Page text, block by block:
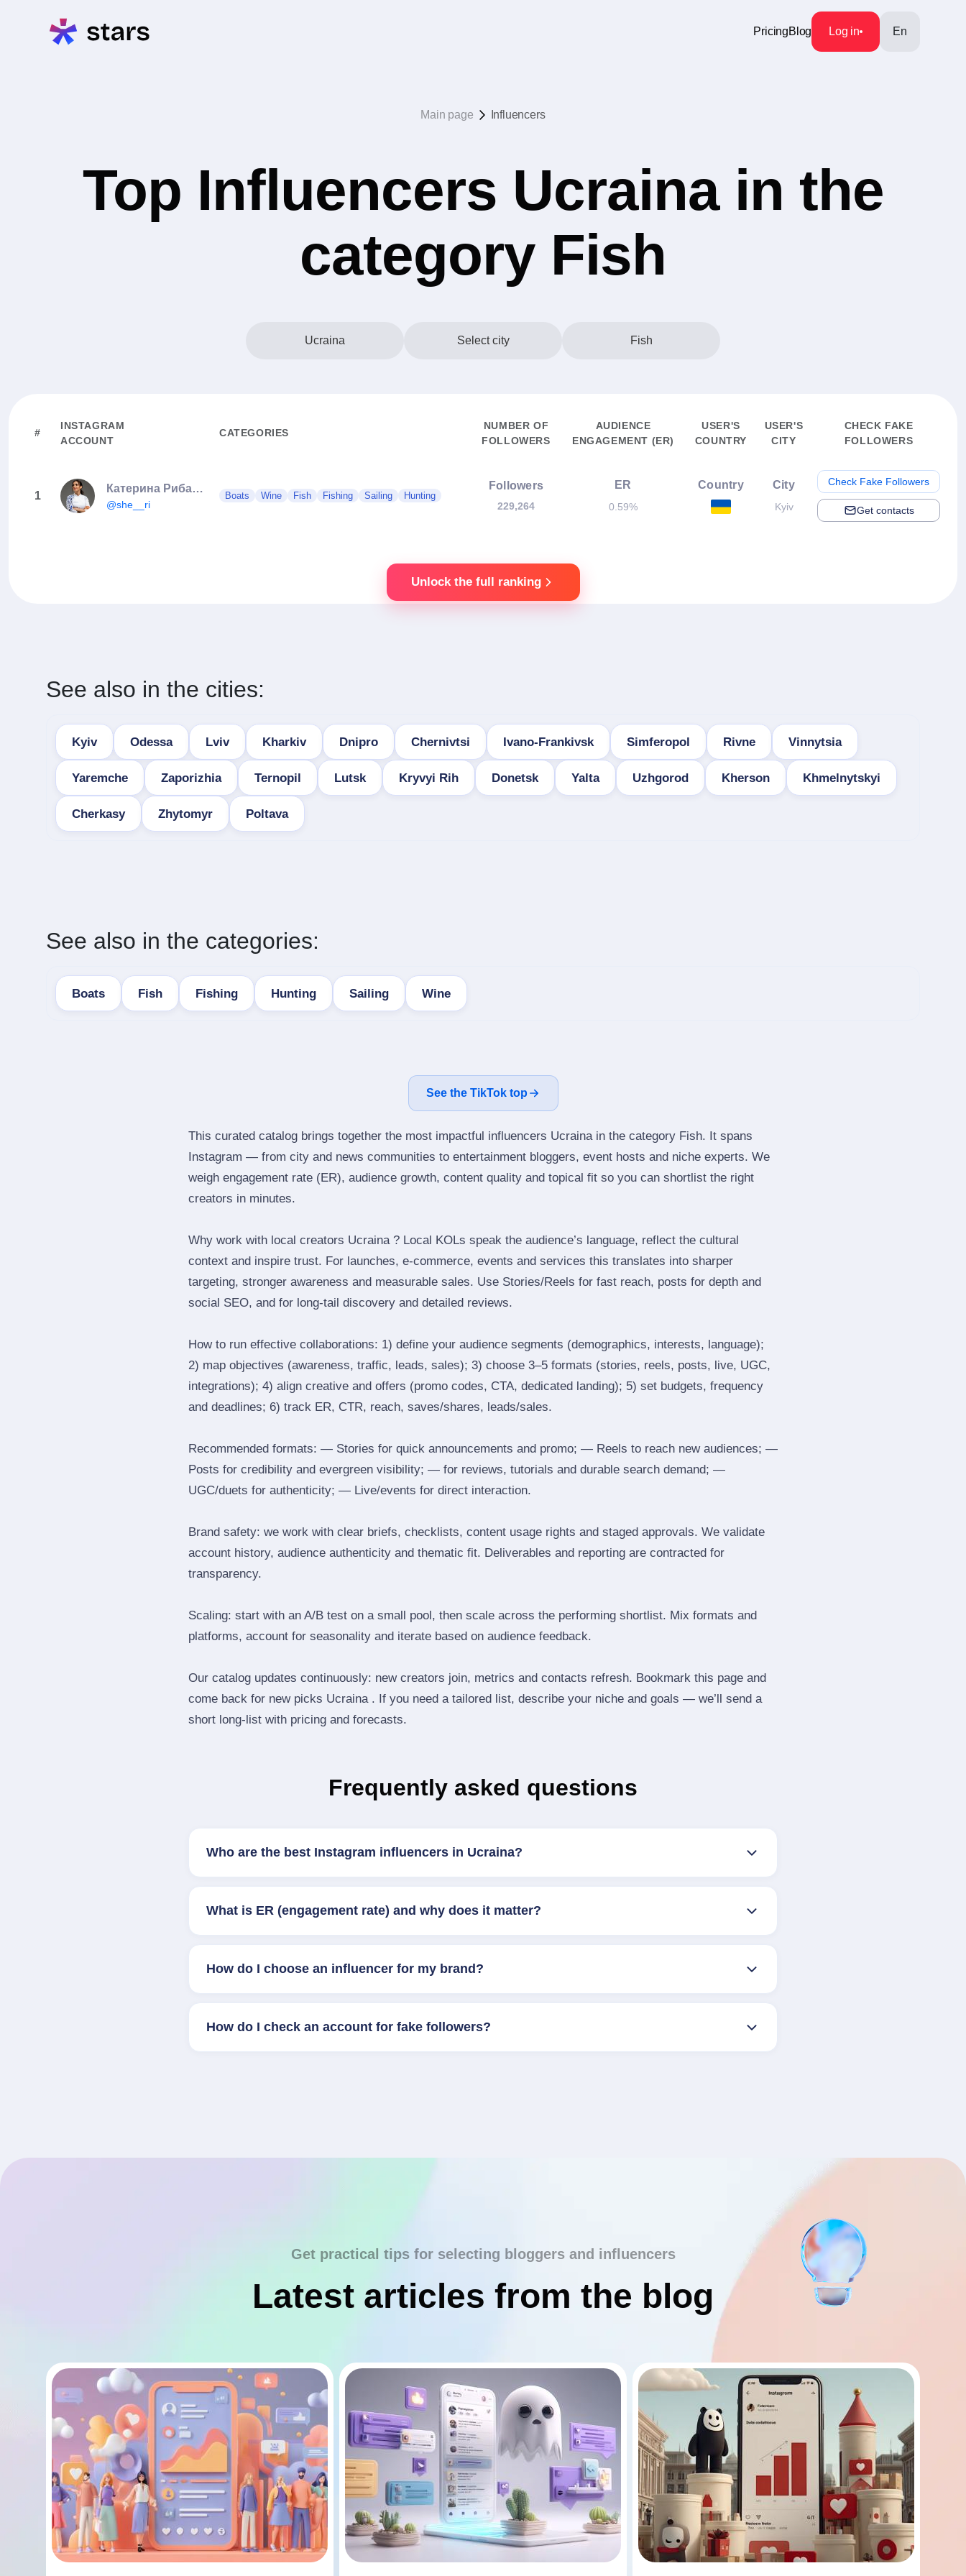
PricingBlog Log in En
Main page Influencers
Top Influencers Ucraina in the
category Fish
Ucraina Select city Fish
#
INSTAGRAM
ACCOUNT
CATEGORIES
NUMBER OF
FOLLOWERS
AUDIENCE
ENGAGEMENT (ER)
USER'S
COUNTRY
USER'S
CITY
CHECK FAKE
FOLLOWERS
1
Катерина Рибалка
@she__ri
Boats Wine Fish Fishing Sailing Hunting
Followers
229,264
ER
0.59%
Country City
Kyiv
Check Fake Followers
Get contacts
Unlock the full ranking
See also in the cities:
Kyiv Odessa Lviv Kharkiv Dnipro Chernivtsi Ivano-Frankivsk Simferopol Rivne Vinnytsia
Yaremche Zaporizhia Ternopil Lutsk Kryvyi Rih Donetsk Yalta Uzhgorod Kherson Khmelnytskyi
Cherkasy Zhytomyr Poltava
See also in the categories:
Boats Fish Fishing Hunting Sailing Wine
See the TikTok top
This curated catalog brings together the most impactful influencers Ucraina in the category Fish. It spans
Instagram — from city and news communities to entertainment bloggers, event hosts and niche experts. We
weigh engagement rate (ER), audience growth, content quality and topical fit so you can shortlist the right
creators in minutes.
Why work with local creators Ucraina ? Local KOLs speak the audience’s language, reflect the cultural
context and inspire trust. For launches, e‑commerce, events and services this translates into sharper
targeting, stronger awareness and measurable sales. Use Stories/Reels for fast reach, posts for depth and
social SEO, and for long‑tail discovery and detailed reviews.
How to run effective collaborations: 1) define your audience segments (demographics, interests, language);
2) map objectives (awareness, traffic, leads, sales); 3) choose 3–5 formats (stories, reels, posts, live, UGC,
integrations); 4) align creative and offers (promo codes, CTA, dedicated landing); 5) set budgets, frequency
and deadlines; 6) track ER, CTR, reach, saves/shares, leads/sales.
Recommended formats: — Stories for quick announcements and promo; — Reels to reach new audiences; —
Posts for credibility and evergreen visibility; — for reviews, tutorials and durable search demand; —
UGC/duets for authenticity; — Live/events for direct interaction.
Brand safety: we work with clear briefs, checklists, content usage rights and staged approvals. We validate
account history, audience authenticity and thematic fit. Deliverables and reporting are contracted for
transparency.
Scaling: start with an A/B test on a small pool, then scale across the performing shortlist. Mix formats and
platforms, account for seasonality and iterate based on audience feedback.
Our catalog updates continuously: new creators join, metrics and contacts refresh. Bookmark this page and
come back for new picks Ucraina . If you need a tailored list, describe your niche and goals — we’ll send a
short long‑list with pricing and forecasts.
Frequently asked questions
Who are the best Instagram influencers in Ucraina?
What is ER (engagement rate) and why does it matter?
How do I choose an influencer for my brand?
How do I check an account for fake followers?
Get practical tips for selecting bloggers and influencers
Latest articles from the blog